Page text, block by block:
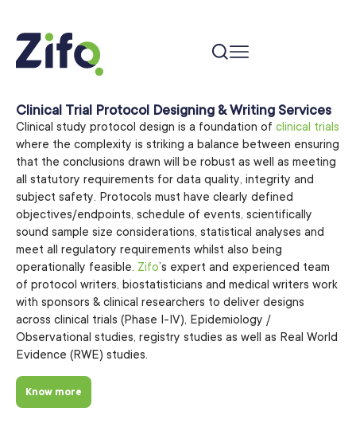
Clinical Trial Protocol Designing & Writing Services
Clinical study protocol design is a foundation of clinical trials
where the complexity is striking a balance between ensuring
that the conclusions drawn will be robust as well as meeting
all statutory requirements for data quality, integrity and
subject safety. Protocols must have clearly defined
objectives/endpoints, schedule of events, scientifically
sound sample size considerations, statistical analyses and
meet all regulatory requirements whilst also being
operationally feasible. Zifo’s expert and experienced team
of protocol writers, biostatisticians and medical writers work
with sponsors & clinical researchers to deliver designs
across clinical trials (Phase I-IV), Epidemiology /
Observational studies, registry studies as well as Real World
Evidence (RWE) studies.
Know more